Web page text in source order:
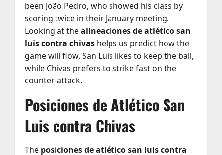
been João Pedro, who showed his class by
scoring twice in their January meeting.
Looking at thealineaciones de atlético san
luis contra chivas helps us predict how the
game will flow. San Luis likes to keep the ball,
while Chivas prefers to strike fast on the
counter-attack.
Posiciones de Atlético San
Luis contra Chivas
The posiciones de atlético san luis contra